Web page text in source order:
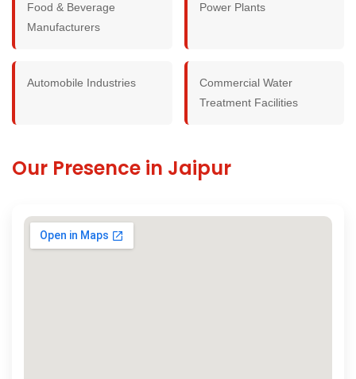
Food & Beverage
Manufacturers
Power Plants
Automobile Industries
Commercial Water
Treatment Facilities
Our Presence in Jaipur